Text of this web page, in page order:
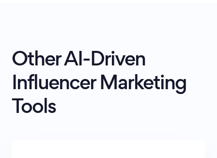
Other AI-Driven
Influencer Marketing
Tools